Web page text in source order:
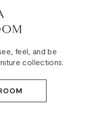
feel, and be
collections.